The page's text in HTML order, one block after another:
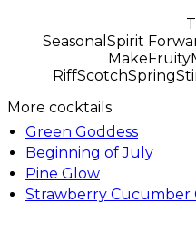
Seasonal Spirit
Make Fruity
RiffScotchSpring
More cocktails
Green Goddess
Beginning of July
Pine Glow
Strawberry Cucumber